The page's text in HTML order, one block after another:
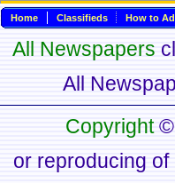
Home Classifieds How to
All Newspapers
All
Copyright©
or reproducing